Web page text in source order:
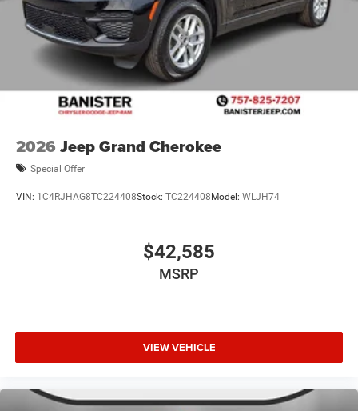
2026 Jeep Grand Cherokee
Special Offer
VIN: 1C4RJHAG8TC224408Stock: TC224408Model: WLJH74
$42,585
MSRP
VIEW VEHICLE